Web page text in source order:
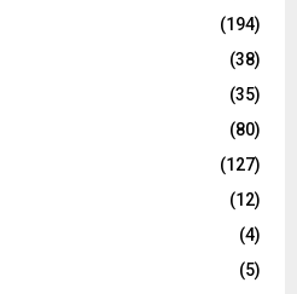
(194)
(38)
(35)
(80)
(127)
(12)
(4)
(5)